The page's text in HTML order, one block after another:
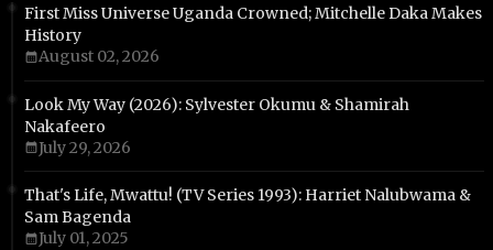
First Miss Universe Uganda Crowned; Mitchelle Daka Makes
History
August 02, 2026
Look My Way (2026): Sylvester Okumu & Shamirah
Nakafeero
July 29, 2026
That's Life, Mwattu! (TV Series 1993): Harriet Nalubwama &
Sam Bagenda
July 01, 2025